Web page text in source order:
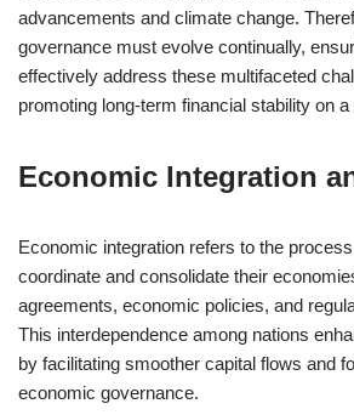
advancements and climate change.
governance must evolve continually,
effectively address these multifaceted
promoting long-term financial stability on
Economic Integration
Economic integration refers to the
coordinate and consolidate their
agreements, economic policies, and
This interdependence among nations
by facilitating smoother capital flows and
economic governance.